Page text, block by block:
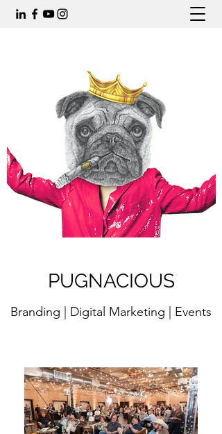
PUGNACIOUS
Branding | Digital Marketing | Events